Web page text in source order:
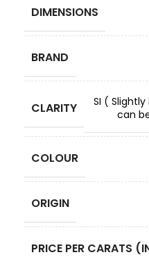
DIMENSIONS
BRAND
CLARITY
SI (
can
COLOUR
ORIGIN
PRICE PER CARATS